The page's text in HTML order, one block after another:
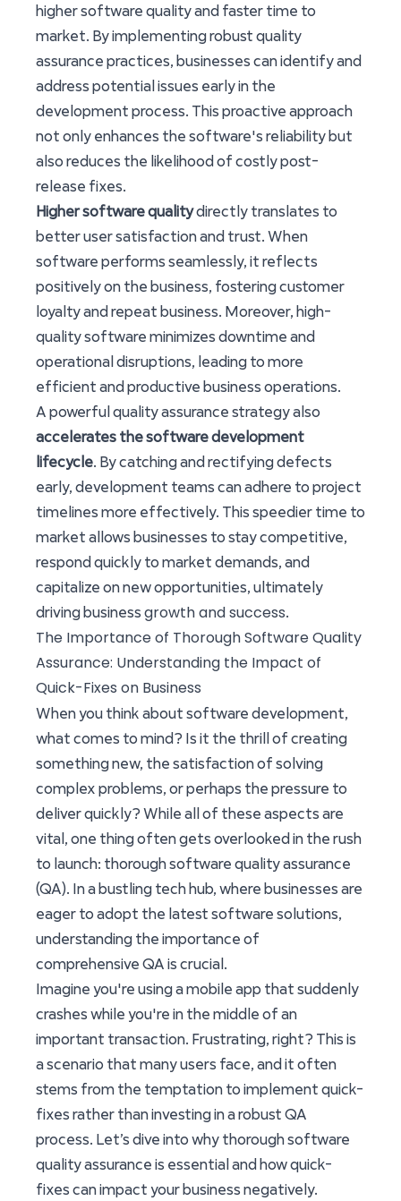
higher software quality and faster time to
market. By implementing robust quality
assurance practices, businesses can identify and
address potential issues early in the
development process. This proactive approach
not only enhances the software's reliability but
also reduces the likelihood of costly post-
release fixes.
Higher software qualitydirectly translates to
better user satisfaction and trust. When
software performs seamlessly, it reflects
positively on the business, fostering customer
loyalty and repeat business. Moreover, high-
quality software minimizes downtime and
operational disruptions, leading to more
efficient and productive business operations.
A powerful quality assurance strategy also
accelerates the software development
lifecycle . By catching and rectifying defects
early, development teams can adhere to project
timelines more effectively. This speedier time to
market allows businesses to stay competitive,
respond quickly to market demands, and
capitalize on new opportunities, ultimately
driving business growth and success
The Importance of Thorough Software Quality
Assurance: Understanding the Impact of
Quick-Fixes on Business
When you think about software development,
what comes to mind? Is it the thrill of creating
something new, the satisfaction of solving
complex problems, or perhaps the pressure to
deliver quickly? While all of these aspects are
vital, one thing often gets overlooked in the rush
to launch: thorough software quality assurance
(QA). In a bustling tech hub, where businesses are
eager to adopt the latest software solutions,
understanding the importance of
comprehensive QA is crucial.
Imagine you're using a mobile app that suddenly
crashes while you're in the middle of an
important transaction. Frustrating, right? This is
a scenario that many users face, and it often
stems from the temptation to implement quick-
fixes rather than investing in a robust QA
process. Let’s dive into why thorough software
quality assurance is essential and how quick-
fixes can impact your business negatively.